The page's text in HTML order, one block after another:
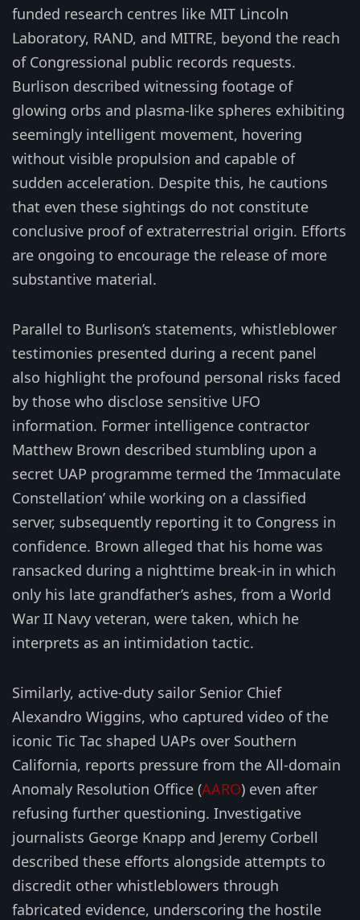
funded research centres like MIT Lincoln
Laboratory, RAND, and MITRE, beyond the reach
of Congressional public records requests.
Burlison described witnessing footage of
glowing orbs and plasma-like spheres exhibiting
seemingly intelligent movement, hovering
without visible propulsion and capable of
sudden acceleration. Despite this, he cautions
that even these sightings do not constitute
conclusive proof of extraterrestrial origin. Efforts
are ongoing to encourage the release of more
substantive material.
Parallel to Burlison’s statements, whistleblower
testimonies presented during a recent panel
also highlight the profound personal risks faced
by those who disclose sensitive UFO
information. Former intelligence contractor
Matthew Brown described stumbling upon a
secret UAP programme termed the ‘Immaculate
Constellation’ while working on a classified
server, subsequently reporting it to Congress in
confidence. Brown alleged that his home was
ransacked during a nighttime break-in in which
only his late grandfather’s ashes, from a World
War II Navy veteran, were taken, which he
interprets as an intimidation tactic.
Similarly, active-duty sailor Senior Chief
Alexandro Wiggins, who captured video of the
iconic Tic Tac shaped UAPs over Southern
California, reports pressure from the All-domain
Anomaly Resolution Office (AARO) even after
refusing further questioning. Investigative
journalists George Knapp and Jeremy Corbell
described these efforts alongside attempts to
discredit other whistleblowers through
fabricated evidence, underscoring the hostile